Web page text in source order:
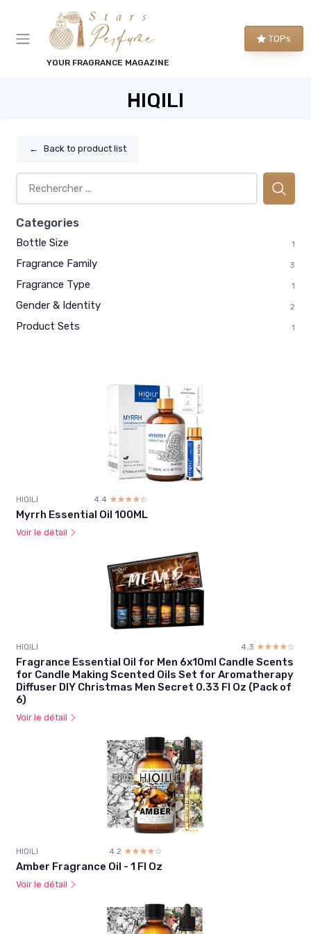
YOUR FRAGRANCE MAGAZINE
TOPs
HIQILI
← Back to product list
Categories
Bottle Size 1
Fragrance Family 3
Fragrance Type 1
Gender & Identity 2
Product Sets 1
HIQILI 4.4 ☆☆☆☆☆
★★★★★
Myrrh Essential Oil 100ML
Voir le détail
HIQILI 4.3 ☆☆☆☆☆
★★★★★
Fragrance Essential Oil for Men 6x10ml Candle Scents
for Candle Making Scented Oils Set for Aromatherapy
Diffuser DIY Christmas Men Secret 0.33 Fl Oz (Pack of
6)
Voir le détail
HIQILI 4.2 ☆☆☆☆☆
★★★★★
Amber Fragrance Oil - 1 Fl Oz
Voir le détail